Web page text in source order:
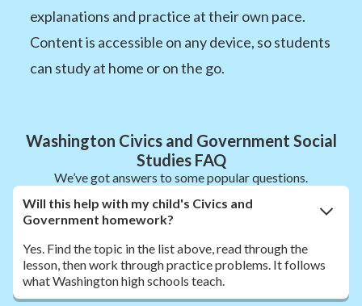
explanations and practice at their own pace.
Content is accessible on any device, so students
can study at home or on the go.
Washington Civics and Government Social
Studies FAQ
We’ve got answers to some popular questions.
Will this help with my child's Civics and
Government homework?
Yes. Find the topic in the list above, read through the
lesson, then work through practice problems. It follows
what Washington high schools teach.